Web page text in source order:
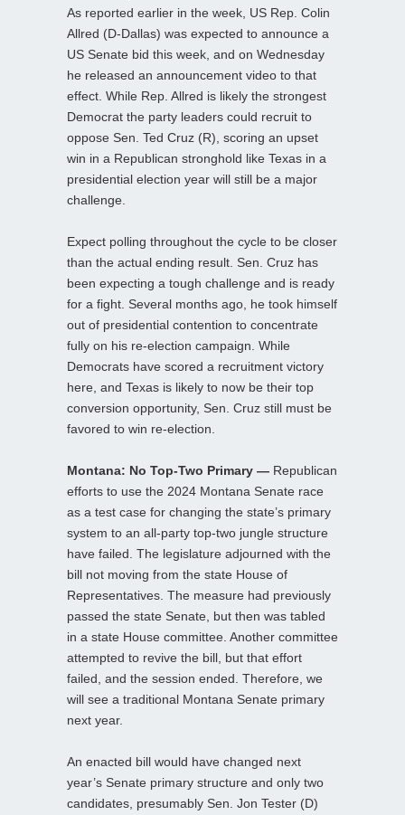
As reported earlier in the week, US Rep. Colin
Allred (D-Dallas) was expected to announce a
US Senate bid this week, and on Wednesday
he released an announcement video to that
effect. While Rep. Allred is likely the strongest
Democrat the party leaders could recruit to
oppose Sen. Ted Cruz (R), scoring an upset
win in a Republican stronghold like Texas in a
presidential election year will still be a major
challenge.
Expect polling throughout the cycle to be closer
than the actual ending result. Sen. Cruz has
been expecting a tough challenge and is ready
for a fight. Several months ago, he took himself
out of presidential contention to concentrate
fully on his re-election campaign. While
Democrats have scored a recruitment victory
here, and Texas is likely to now be their top
conversion opportunity, Sen. Cruz still must be
favored to win re-election.
Montana: No Top-Two Primary — Republican
efforts to use the 2024 Montana Senate race
as a test case for changing the state’s primary
system to an all-party top-two jungle structure
have failed. The legislature adjourned with the
bill not moving from the state House of
Representatives. The measure had previously
passed the state Senate, but then was tabled
in a state House committee. Another committee
attempted to revive the bill, but that effort
failed, and the session ended. Therefore, we
will see a traditional Montana Senate primary
next year.
An enacted bill would have changed next
year’s Senate primary structure and only two
candidates, presumably Sen. Jon Tester (D)